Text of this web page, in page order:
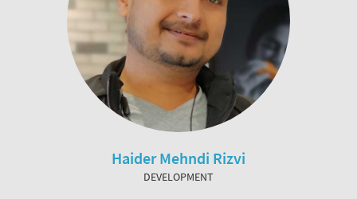
Haider Mehndi Rizvi
DEVELOPMENT